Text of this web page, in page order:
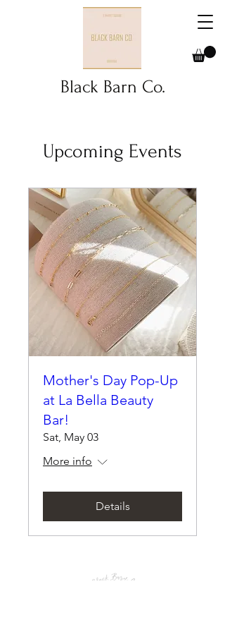
Black Barn Co.
Upcoming Events
Mother's Day Pop-Up
at La Bella Beauty
Bar!
Sat, May 03
More info
Details